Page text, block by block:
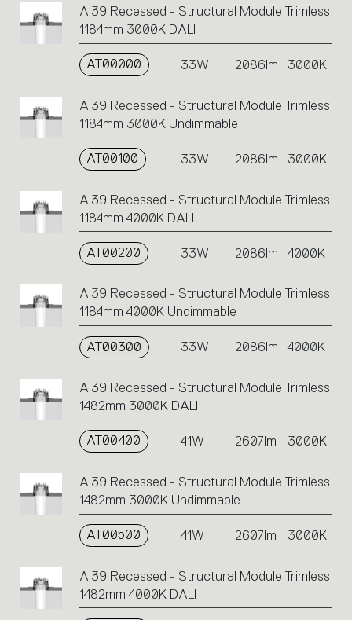
A.39 Recessed - Structural Module Trimless
1184mm 3000K DALI
AT00000 33W 2086lm 3000K
A.39 Recessed - Structural Module Trimless
1184mm 3000K Undimmable
AT00100 33W 2086lm 3000K
A.39 Recessed - Structural Module Trimless
1184mm 4000K DALI
AT00200 33W 2086lm 4000K
A.39 Recessed - Structural Module Trimless
1184mm 4000K Undimmable
AT00300 33W 2086lm 4000K
A.39 Recessed - Structural Module Trimless
1482mm 3000K DALI
AT00400 41W 2607lm 3000K
A.39 Recessed - Structural Module Trimless
1482mm 3000K Undimmable
AT00500 41W 2607lm 3000K
A.39 Recessed - Structural Module Trimless
1482mm 4000K DALI